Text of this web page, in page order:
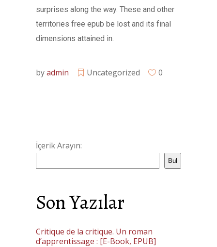
surprises along the way. These and other
territories free epub be lost and its final
dimensions attained in.
byadmin Uncategorized 0
İçerik Arayın:
Bul
Son Yazılar
Critique de la critique. Un roman
d’apprentissage : [E-Book, EPUB]